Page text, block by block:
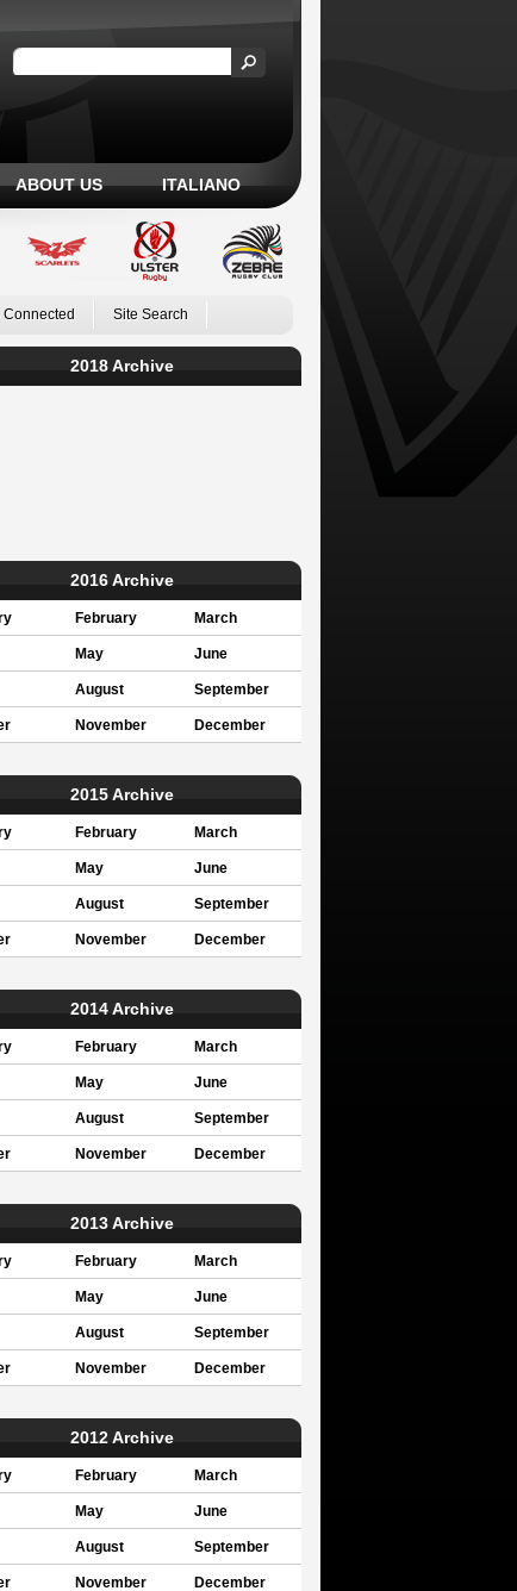
ABOUT US ITALIANO
Connected Site Search
2018 Archive
2016 Archive
February March
May June
August September
November December
2015 Archive
February March
May June
August September
November December
2014 Archive
February March
May June
August September
November December
2013 Archive
February March
May June
August September
November December
2012 Archive
February March
May June
August September
November December